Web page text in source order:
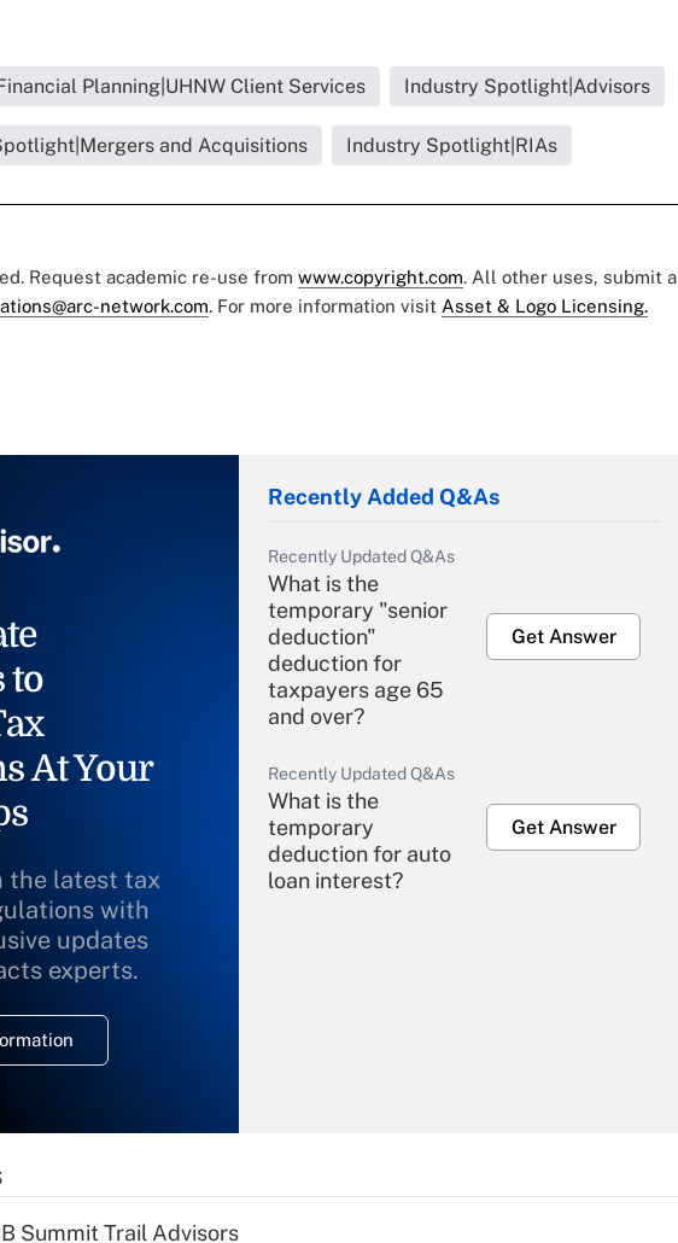
Planning|UHNW Client Services Industry Spotlight|Advisors
and Acquisitions Industry Spotlight|RIAs
Request academic re-use from www.copyright.com. All other uses, submit a
network.com. For more information visit Asset & Logo Licensing.
to
At Your
the latest tax
with
updates
experts.
Recently Added Q&As
Recently Updated Q&As
What is the
temporary "senior
deduction"
deduction for
taxpayers age 65
and over?
Get Answer
Recently Updated Q&As
What is the
temporary
deduction for auto
loan interest?
Get Answer
Summit Trail Advisors